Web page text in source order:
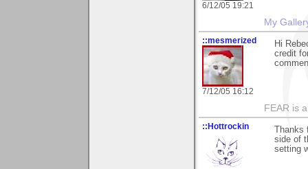
6/12/05 19:21
My
::mesmerized
7/12/05 16:12
Hi
credit
FEAR is
::Hottrockin
side of
setting